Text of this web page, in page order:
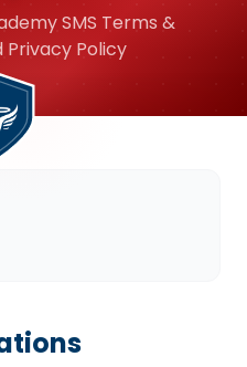
SMS Terms &
Privacy Policy